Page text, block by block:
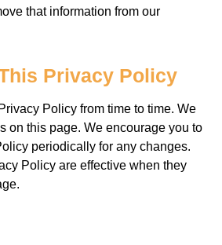
that information from our
Privacy Policy
Policy from time to time. We
on this page. We encourage you to
periodically for any changes.
Policy are effective when they